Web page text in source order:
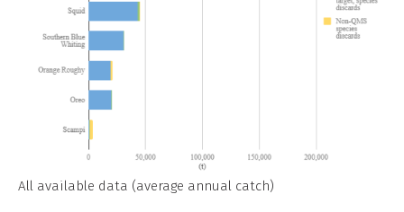
All available data (average annual catch)